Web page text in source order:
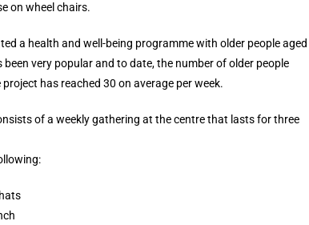
on wheel chairs.
a health and well-being programme with older people aged
been very popular and to date, the number of older people
has reached 30 on average per week.
of a weekly gathering at the centre that lasts for three